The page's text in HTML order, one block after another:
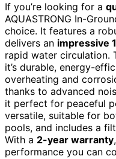
If you’re looking for a
AQUASTRONG In-
choice. It features a
delivers an impressive
rapid water circulation.
it’s durable, energy-
overheating and
thanks to advanced
it perfect for peaceful
versatile, suitable for
pools, and includes a
With a 2-year warranty
performance you can